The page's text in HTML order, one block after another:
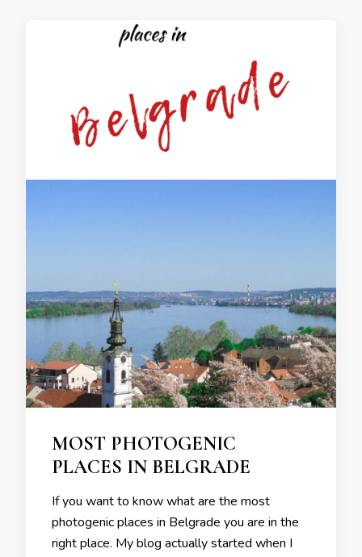
MOST PHOTOGENIC
PLACES IN BELGRADE
If you want to know what are the most
photogenic places in Belgrade you are in the
right place. My blog actually started when I